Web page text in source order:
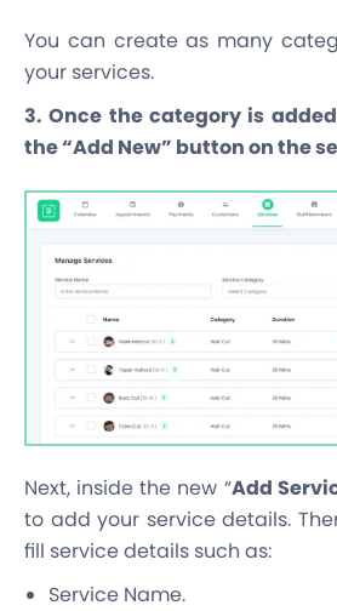
You can create as many
your services.
3. Once the category is
the “Add New” button on the
Next, inside the new “Add
to add your service details.
fill service details such as:
Service Name.